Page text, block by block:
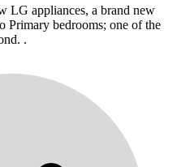
LG appliances, a brand new
Primary bedrooms; one of the
.